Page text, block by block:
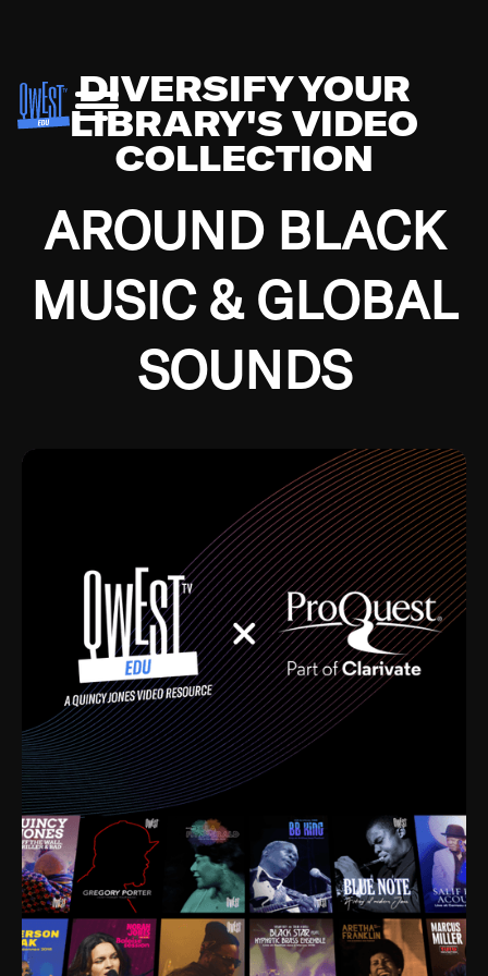
DIVERSIFY YOUR
LIBRARY'S VIDEO
COLLECTION
AROUND BLACK
MUSIC & GLOBAL
SOUNDS
Growing up in the Southside of Chicago and
Depression, I was fortunate enough to have been
mentored by some of the greatest jazz cats of all
time. I’m talking about Dizzy Gillespie, Duke
Ellington, Bird, Lionel Hampton, Benny Carter, you
name it. The absolute best of the best. Their music
and history was incredibly rich, and man, I got
sucked in from day one. Fortunately, for me, I had a
direct connection with these landmark figures, and
now after having been on this planet for close to nine
decades, I’ve personally experienced the highs and
lows that this world has to offer.
Much to our collective disservice, the United States
is the only country without a Minister of Culture, and
this communal inattentiveness to our roots has been
detrimental to our individual and collective
understanding of identity. Oftentimes, people don’t